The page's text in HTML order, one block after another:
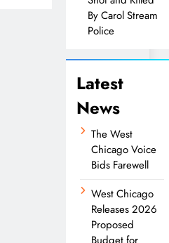
By Carol Stream
Police
Latest
News
The West
Chicago Voice
Bids Farewell
West Chicago
Releases 2026
Proposed